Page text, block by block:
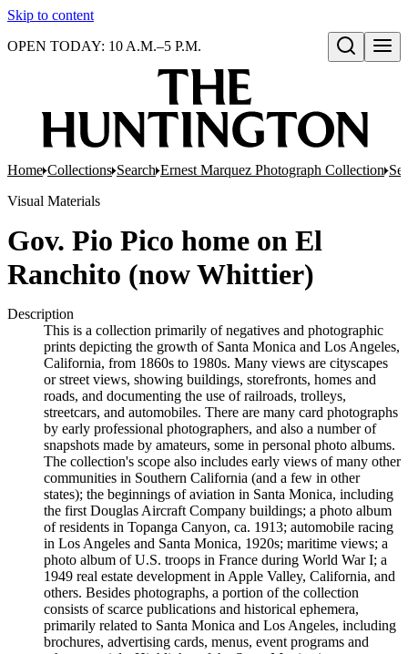
Skip to content
Open search
OPEN TODAY: 10 A.M.–5 P.M.
Home Collections Search Ernest Marquez Photograph Collection
Visual Materials
Gov. Pio Pico home on El
Ranchito (now Whittier)
Description
This is a collection primarily of negatives and photographic
prints depicting the growth of Santa Monica and Los Angeles,
California, from 1860s to 1980s. Many views are cityscapes
or street views, showing buildings, storefronts, homes and
roads, and documenting the use of railroads, trolleys,
streetcars, and automobiles. There are many card photographs
by early professional photographers, and also a number of
snapshots made by amateurs, some in personal photo albums.
The collection's scope also includes early views of many other
communities in Southern California (and a few in other
states); the beginnings of aviation in Santa Monica, including
the first Douglas Aircraft Company buildings; a photo album
of residents in Topanga Canyon, ca. 1913; automobile racing
in Los Angeles and Santa Monica, 1920s; maritime views; a
photo album of U.S. troops in France during World War I; a
1949 real estate development in Apple Valley, California, and
others. Besides photographs, a portion of the collection
consists of scarce publications and historical ephemera,
primarily related to Santa Monica and Los Angeles, including
brochures, advertising cards, menus, event programs and